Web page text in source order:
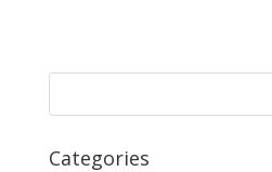
Categories